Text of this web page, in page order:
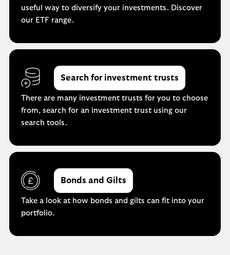
useful way to diversify your investments. Discover
our ETF range.
Search for investment trusts
There are many investment trusts for you to choose
from, search for an investment trust using our
search tools.
Bonds and Gilts
Take a look at how bonds and gilts can fit into your
portfolio.